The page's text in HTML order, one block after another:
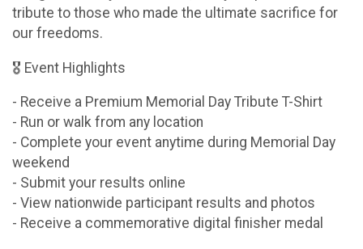
tribute to those who made the ultimate sacrifice for
our freedoms.
🎖 Event Highlights
- Receive a Premium Memorial Day Tribute T-Shirt
- Run or walk from any location
- Complete your event anytime during Memorial Day
weekend
- Submit your results online
- View nationwide participant results and photos
- Receive a commemorative digital finisher medal